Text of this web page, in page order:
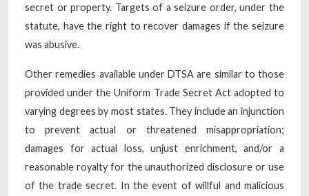
secret or property. Targets of a seizure order, under the
statute, have the right to recover damages if the seizure
was abusive.
Other remedies available under DTSA are similar to those
provided under the Uniform Trade Secret Act adopted to
varying degrees by most states. They include an injunction
to prevent actual or threatened misappropriation;
damages for actual loss, unjust enrichment, and/or a
reasonable royalty for the unauthorized disclosure or use
of the trade secret. In the event of willful and malicious